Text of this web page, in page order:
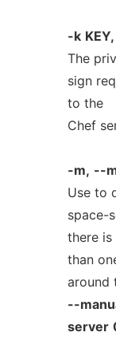
-k KEY,
The
sign
to the
Chef
-m, --
Use to
space-
there is
than
around
--
server